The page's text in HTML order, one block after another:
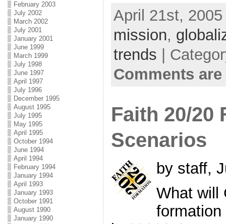
February 2003
July 2002
March 2002
July 2001
January 2001
June 1999
March 1999
July 1998
June 1997
April 1997
July 1996
December 1995
August 1995
July 1995
May 1995
April 1995
October 1994
June 1994
April 1994
February 1994
January 1994
April 1993
January 1993
October 1991
August 1990
January 1990
April 21st,
mission,
trends |
Comments
Faith 20/20
Scenarios
by staff,
What will